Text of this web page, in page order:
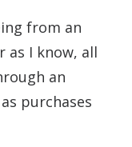
from an
as I know, all
an
purchases